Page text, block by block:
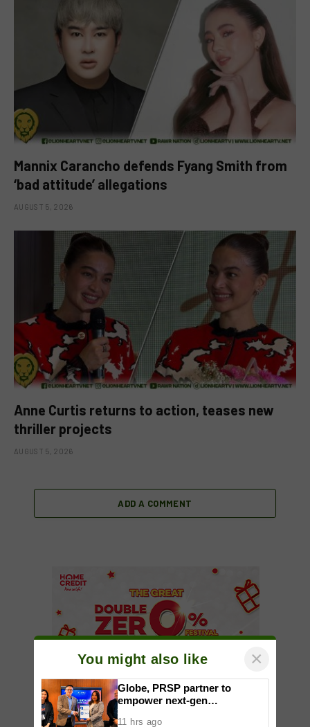
Mannix Carancho defends Fyang Smith from
‘bad attitude’ allegations
AUGUST 5, 2026
Anne Curtis returns to action, teases new
thriller projects
AUGUST 5, 2026
ADD A COMMENT
You might also like ×
Globe, PRSP partner to
empower next-gen
11 hrs ago